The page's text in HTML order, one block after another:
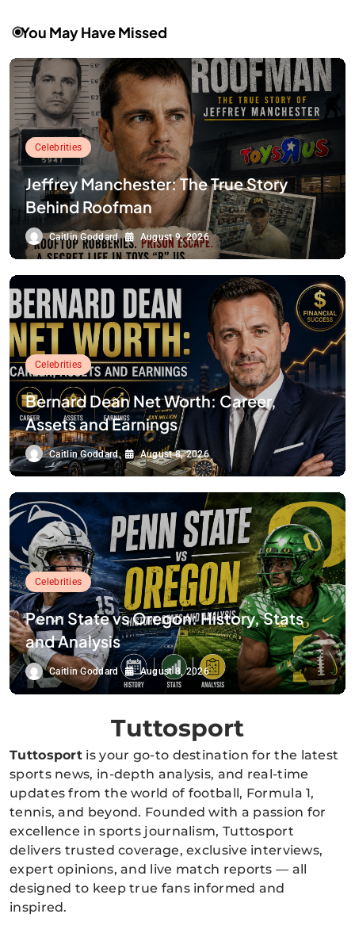
You May Have Missed
Celebrities
Jeffrey Manchester: The True Story
Behind Roofman
Caitlin Goddard August 9, 2026
Celebrities
Bernard Dean Net Worth: Career,
Assets and Earnings
Caitlin Goddard August 8, 2026
Celebrities
Penn State vs Oregon: History, Stats
and Analysis
Caitlin Goddard August 8, 2026
Tuttosport
Tuttosport is your go-to destination for the latest
sports news, in-depth analysis, and real-time
updates from the world of football, Formula 1,
tennis, and beyond. Founded with a passion for
excellence in sports journalism, Tuttosport
delivers trusted coverage, exclusive interviews,
expert opinions, and live match reports — all
designed to keep true fans informed and
inspired.